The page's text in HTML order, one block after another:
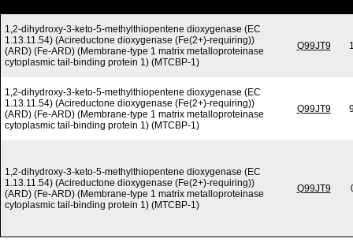
1,2-dihydroxy-3-keto-5-methylthiopentene dioxygenase (EC
1.13.11.54) (Acireductone dioxygenase (Fe(2+)-requiring))
(ARD) (Fe-ARD) (Membrane-type 1 matrix metalloproteinase
cytoplasmic tail-binding protein 1) (MTCBP-1)
Q99JT9
1,2-dihydroxy-3-keto-5-methylthiopentene dioxygenase (EC
1.13.11.54) (Acireductone dioxygenase (Fe(2+)-requiring))
(ARD) (Fe-ARD) (Membrane-type 1 matrix metalloproteinase
cytoplasmic tail-binding protein 1) (MTCBP-1)
Q99JT9
1,2-dihydroxy-3-keto-5-methylthiopentene dioxygenase (EC
1.13.11.54) (Acireductone dioxygenase (Fe(2+)-requiring))
(ARD) (Fe-ARD) (Membrane-type 1 matrix metalloproteinase
cytoplasmic tail-binding protein 1) (MTCBP-1)
Q99JT9